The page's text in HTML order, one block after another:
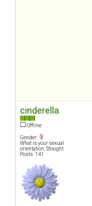
cinderella
Offline
Gender:
What is your sexual
orientation: Straight
Posts: 141